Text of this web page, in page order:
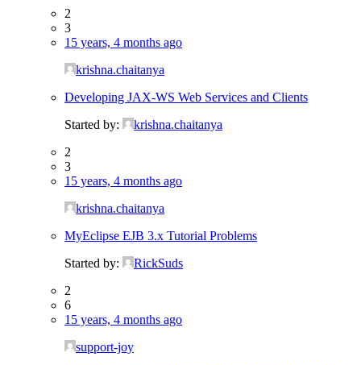
2
3
15 years, 4 months ago
krishna.chaitanya
Developing JAX-WS Web Services and Clients
Started by:
krishna.chaitanya
2
3
15 years, 4 months ago
krishna.chaitanya
MyEclipse EJB 3.x Tutorial Problems
Started by:
RickSuds
2
6
15 years, 4 months ago
support-joy